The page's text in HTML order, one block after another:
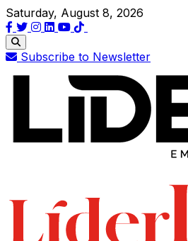
Saturday, August 8, 2026
Subscribe to Newsletter